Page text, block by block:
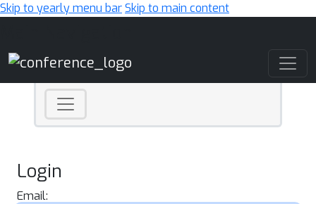
Skip to yearly menu barSkip to main content
Login
Email: